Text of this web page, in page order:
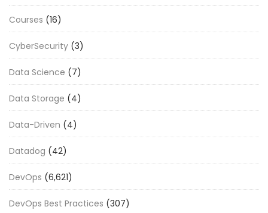
Courses (16)
CyberSecurity (3)
Data Science (7)
Data Storage (4)
Data-Driven (4)
Datadog (42)
DevOps (6,621)
DevOps Best Practices (307)